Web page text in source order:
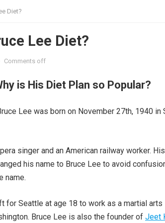
Diet?
Lee Diet?
Comments off
is His Diet Plan so Popular?
Lee was born on November 27th, 1940 in
singer and an American railway worker.
his name to Bruce Lee to avoid
name.
for Seattle at age 18 to work as a martial arts
Bruce Lee is also the founder of Jeet